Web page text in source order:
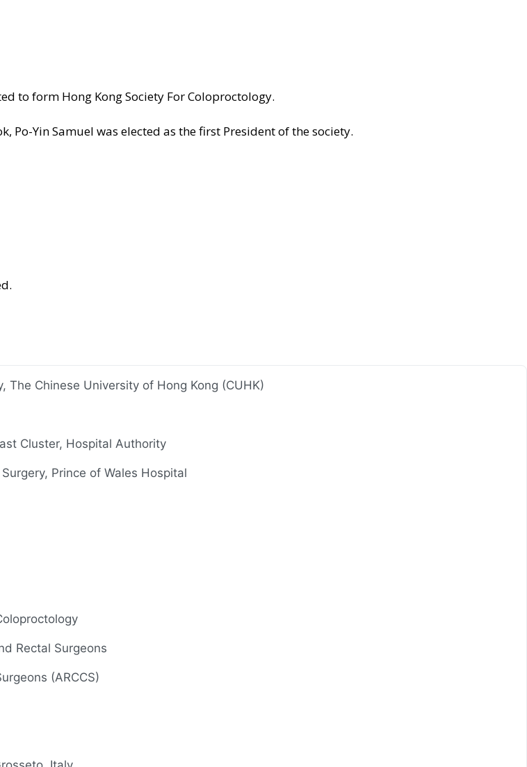
to form Hong Kong Society For Coloproctology.
Po-Yin Samuel was elected as the first President of the society.
The Chinese University of Hong Kong (CUHK)
Cluster, Hospital Authority
Prince of Wales Hospital
Rectal Surgeons
(ARCCS)